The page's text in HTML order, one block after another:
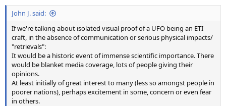
:
John J. said:
If we're talking about isolated visual proof of a UFO being an ETI
craft, in the absence of communication or serious physical impacts/
"retrievals":
It would be a historic event of immense scientific importance. There
would be blanket media coverage, lots of people giving their
opinions.
At least initially of great interest to many (less so amongst people in
poorer nations), perhaps excitement in some, concern or even fear
in others.